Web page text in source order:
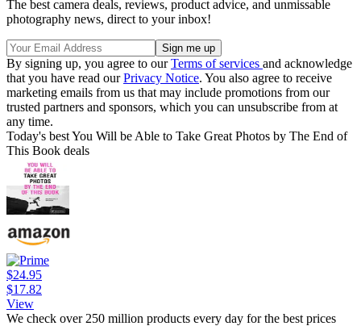
The best camera deals, reviews, product advice, and unmissable
photography news, direct to your inbox!
By signing up, you agree to ourTerms of services and acknowledge
that you have read ourPrivacy Notice. You also agree to receive
marketing emails from us that may include promotions from our
trusted partners and sponsors, which you can unsubscribe from at
any time.
Today's best You Will be Able to Take Great Photos by The End of
This Book deals
$24.95
$17.82
View
We check over 250 million products every day for the best prices